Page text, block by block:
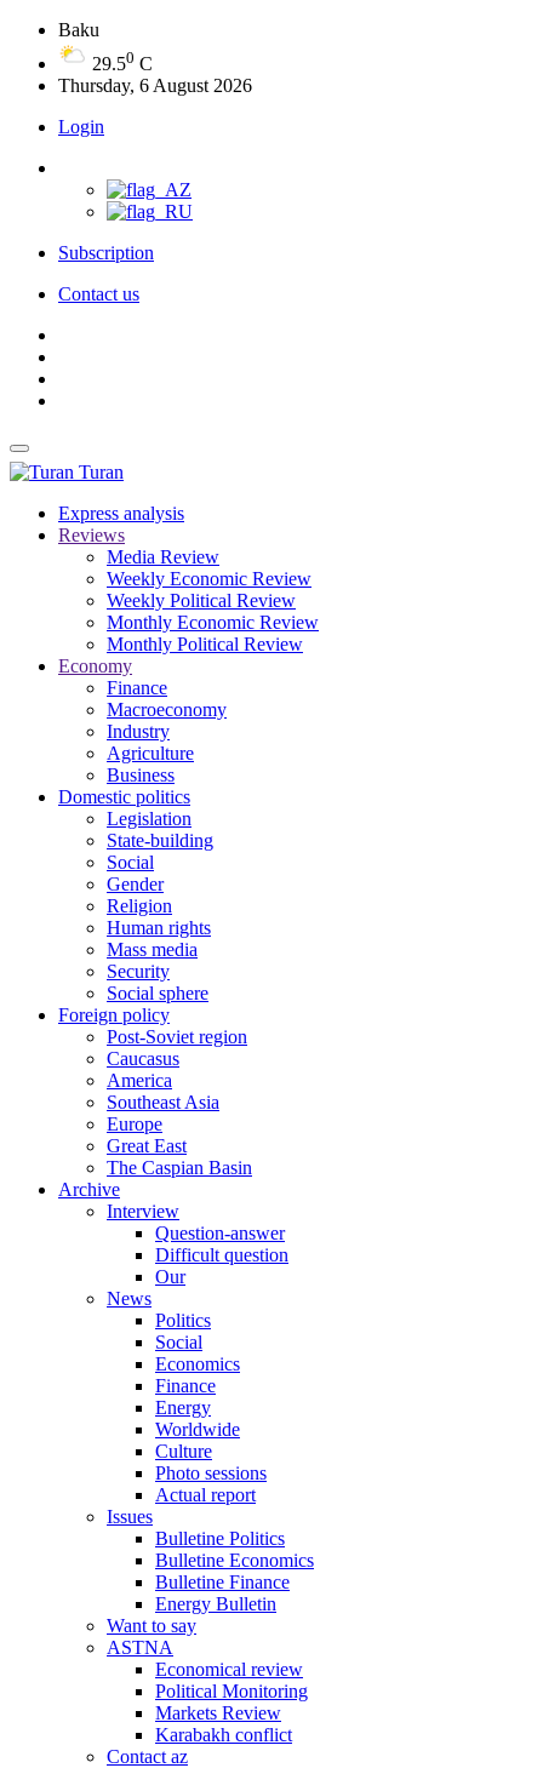
Baku
29.50 C
Thursday, 6 August 2026
Login
Subscription
Contact us
Turan
Express analysis
Reviews
Media Review
Weekly Economic Review
Weekly Political Review
Monthly Economic Review
Monthly Political Review
Economy
Finance
Macroeconomy
Industry
Agriculture
Business
Domestic politics
Legislation
State-building
Social
Gender
Religion
Human rights
Mass media
Security
Social sphere
Foreign policy
Post-Soviet region
Caucasus
America
Southeast Asia
Europe
Great East
The Caspian Basin
Archive
Interview
Question-answer
Difficult question
Our
News
Politics
Social
Economics
Finance
Energy
Worldwide
Culture
Photo sessions
Actual report
Issues
Bulletine Politics
Bulletine Economics
Bulletine Finance
Energy Bulletin
Want to say
ASTNA
Economical review
Political Monitoring
Markets Review
Karabakh conflict
Contact az